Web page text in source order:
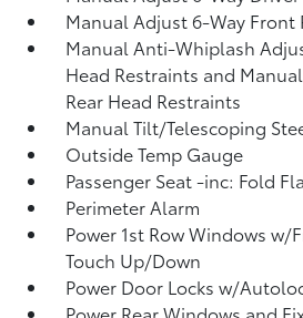
Manual Adjust 6-Way Front
Manual Anti-Whiplash
Head Restraints and
Rear Head Restraints
Manual Tilt/Telescoping
Outside Temp Gauge
Passenger Seat -inc: Fold
Perimeter Alarm
Power 1st Row Windows w/
Touch Up/Down
Power Door Locks w/